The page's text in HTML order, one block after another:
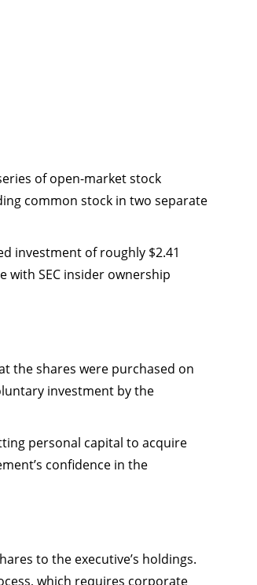
of open-market stock
common stock in two separate
investment of roughly $2.41
SEC insider ownership
the shares were purchased on
investment by the
personal capital to acquire
confidence in the
to the executive’s holdings.
which requires corporate